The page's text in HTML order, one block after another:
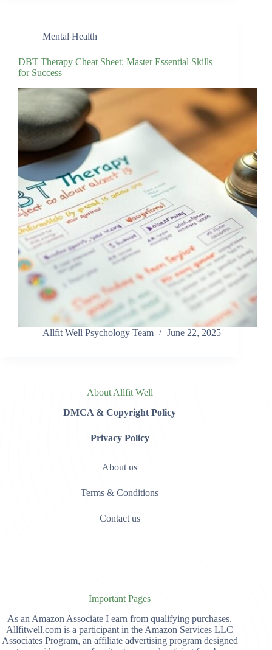
Mental Health
DBT Therapy Cheat Sheet: Master Essential Skills
for Success
Allfit Well Psychology Team June 22, 2025
About Allfit Well
DMCA & Copyright Policy
Privacy Policy
About us
Terms & Conditions
Contact us
Important Pages
As an Amazon Associate I earn from qualifying purchases.
Allfitwell.com is a participant in the Amazon Services LLC
Associates Program, an affiliate advertising program designed